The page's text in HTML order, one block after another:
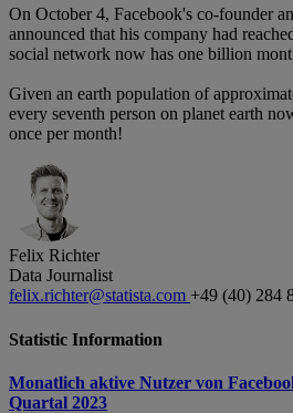
On October 4, Facebook's co-founder
announced that his company had
social network now has one billion
Given an earth population of
every seventh person on planet earth
once per month!
Felix Richter
Data Journalist
felix.richter@statista.com +49 (40) 284
Statistic Information
Monatlich aktive Nutzer von
Quartal 2023